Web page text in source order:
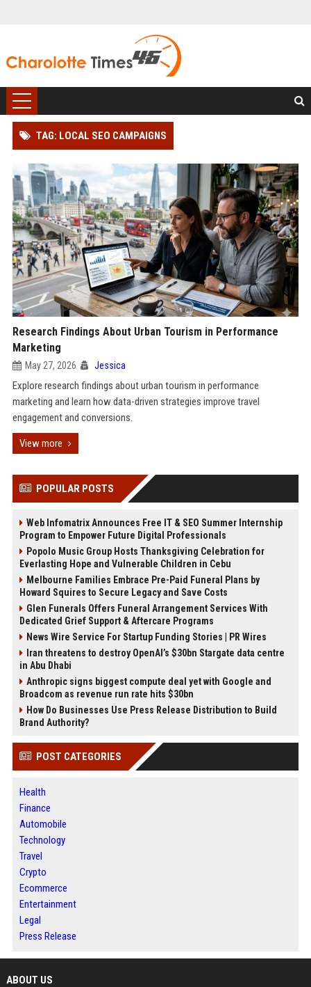
TAG: LOCAL SEO CAMPAIGNS
Research Findings About Urban Tourism in Performance
Marketing
May 27, 2026 Jessica
Explore research findings about urban tourism in performance
marketing and learn how data-driven strategies improve travel
engagement and conversions.
View more
POPULAR POSTS
Web Infomatrix Announces Free IT & SEO Summer Internship
Program to Empower Future Digital Professionals
Popolo Music Group Hosts Thanksgiving Celebration for
Everlasting Hope and Vulnerable Children in Cebu
Melbourne Families Embrace Pre-Paid Funeral Plans by
Howard Squires to Secure Legacy and Save Costs
Glen Funerals Offers Funeral Arrangement Services With
Dedicated Grief Support & Aftercare Programs
News Wire Service For Startup Funding Stories | PR Wires
Iran threatens to destroy OpenAI’s $30bn Stargate data centre
in Abu Dhabi
Anthropic signs biggest compute deal yet with Google and
Broadcom as revenue run rate hits $30bn
How Do Businesses Use Press Release Distribution to Build
Brand Authority?
POST CATEGORIES
Health
Finance
Automobile
Technology
Travel
Crypto
Ecommerce
Entertainment
Legal
Press Release
ABOUT US